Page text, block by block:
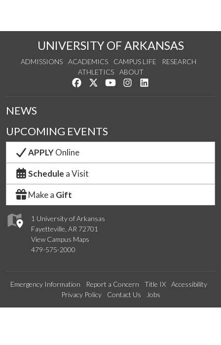
UNIVERSITY OF ARKANSAS
ADMISSIONS ACADEMICS CAMPUS LIFE
RESEARCH
ATHLETICS
ABOUT
Like us on Facebook
Follow us on Twitter
Watch us on YouTube
See us on Instagram
1 University of Arkansas
Fayetteville, AR 72701
View Campus Maps
479-575-2000
NEWS
UPCOMING EVENTS
APPLYOnline
Schedule a Visit
Make a Gift
Emergency Information Report a Concern Title IX
Accessibility
Privacy Policy
Contact Us Jobs